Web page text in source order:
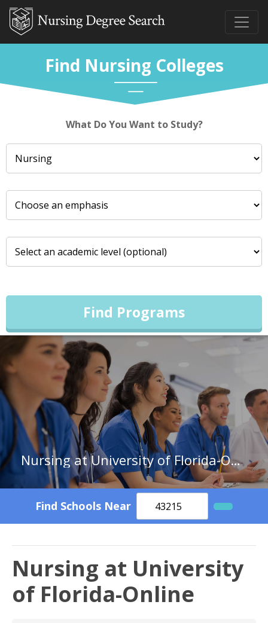
Find Nursing Colleges
What Do You Want to Study?
Find Programs
Nursing at University of Florida-Online
Find Schools Near
Nursing at University
of Florida-Online